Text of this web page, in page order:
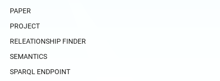
PAPER
PROJECT
RELEATIONSHIP FINDER
SEMANTICS
SPARQL ENDPOINT